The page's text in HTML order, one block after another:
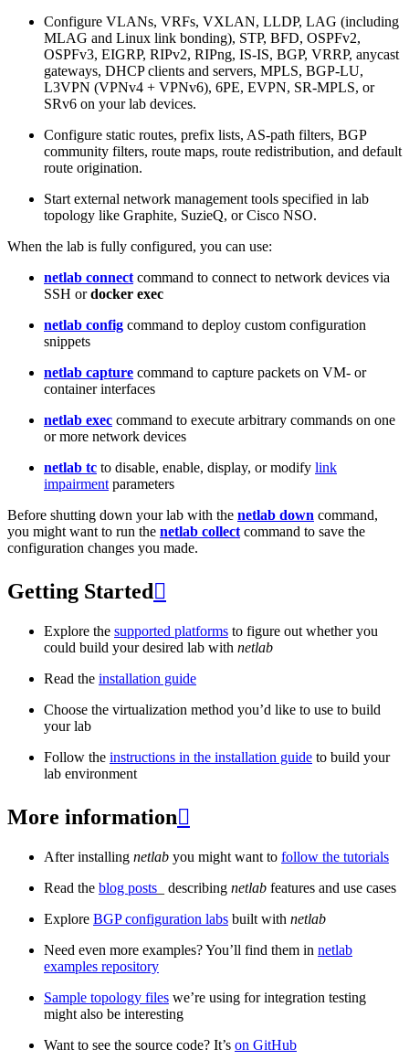
Configure VLANs, VRFs, VXLAN, LLDP, LAG (including
MLAG and Linux link bonding), STP, BFD, OSPFv2,
OSPFv3, EIGRP, RIPv2, RIPng, IS-IS, BGP, VRRP, anycast
gateways, DHCP clients and servers, MPLS, BGP-LU,
L3VPN (VPNv4 + VPNv6), 6PE, EVPN, SR-MPLS, or
SRv6 on your lab devices.
Configure static routes, prefix lists, AS-path filters, BGP
community filters, route maps, route redistribution, and default
route origination.
Start external network management tools specified in lab
topology like Graphite, SuzieQ, or Cisco NSO.
When the lab is fully configured, you can use:
netlab connect command to connect to network devices via
SSH ordocker exec
netlab config command to deploy custom configuration
snippets
netlab capture command to capture packets on VM- or
container interfaces
netlab exec command to execute arbitrary commands on one
or more network devices
netlab tc to disable, enable, display, or modify link
impairment parameters
Before shutting down your lab with the netlab down command,
you might want to run the netlab collect command to save the
configuration changes you made.
Getting Started 
Explore the supported platforms to figure out whether you
could build your desired lab with netlab
Read the installation guide
Choose the virtualization method you’d like to use to build
your lab
Follow the instructions in the installation guide to build your
lab environment
More information
After installing netlab you might want to follow the tutorials
Read the blog posts _ describing netlab features and use cases
Explore BGP configuration labs built with netlab
Need even more examples? You’ll find them in netlab
examples repository
Sample topology files we’re using for integration testing
might also be interesting
Want to see the source code? It’s on GitHub